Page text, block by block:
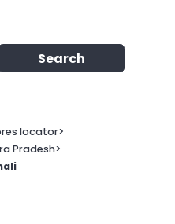
Search
locator>
Pradesh>